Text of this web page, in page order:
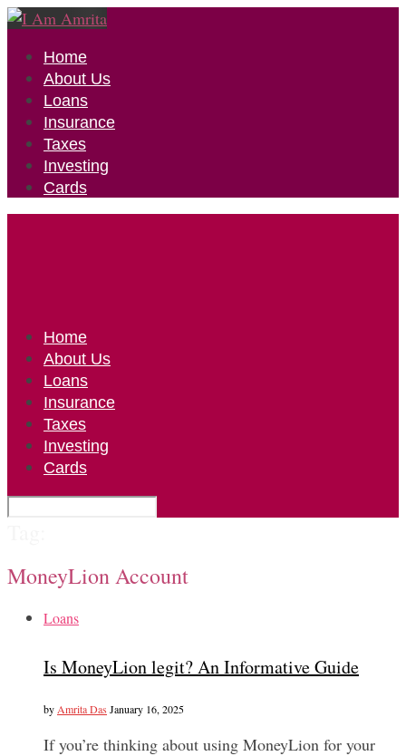
Home
About Us
Loans
Insurance
Taxes
Investing
Cards
Home
About Us
Loans
Insurance
Taxes
Investing
Cards
MoneyLion Account
Loans
Is MoneyLion legit? An Informative Guide
by Amrita Das January 16, 2025
If you’re thinking about using MoneyLion for your